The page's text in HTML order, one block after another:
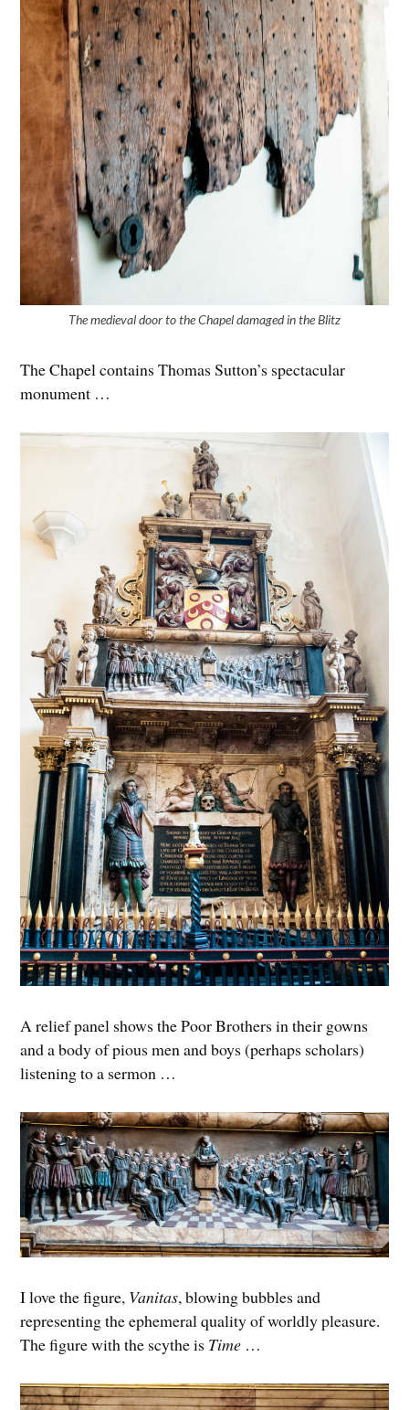
The medieval door to the Chapel damaged in the Blitz
The Chapel contains Thomas Sutton’s spectacular
monument …
A relief panel shows the Poor Brothers in their gowns
and a body of pious men and boys (perhaps scholars)
listening to a sermon …
I love the figure, Vanitas, blowing bubbles and
representing the ephemeral quality of worldly pleasure.
The figure with the scythe is Time …